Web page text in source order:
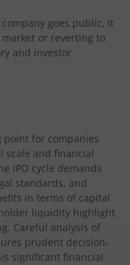
company goes public, it
or reverting to
and investor
point for companies
and financial
IPO cycle demands
standards, and
in terms of capital
liquidity highlight
Careful analysis of
prudent decision-
significant financial